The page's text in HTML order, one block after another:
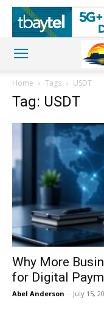
Home Tags USDT
Tag: USDT
Why More
for Digital
Abel Anderson - July 15,